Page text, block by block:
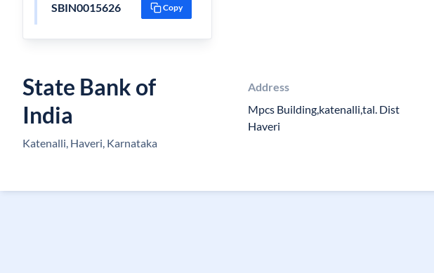
SBIN0015626 Copy
State Bank of
India
Katenalli, Haveri, Karnataka
Address
Mpcs Building,katenalli,tal. Dist
Haveri